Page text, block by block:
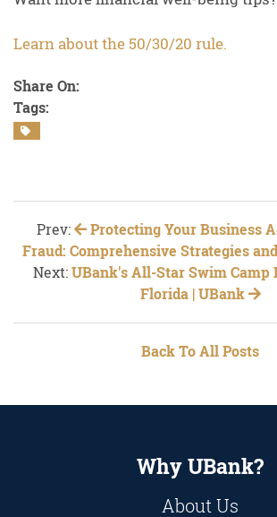
Learn about the 50/30/20 rule.
Share On:
Tags:
Prev:
Protecting Your Business
Fraud: Comprehensive Strategies
Next:UBank's All-Star Swim Camp
Florida | UBank
Back To All Posts
Why UBank?
About Us